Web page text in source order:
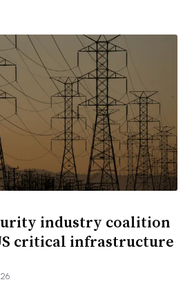
industry coalition
critical infrastructure